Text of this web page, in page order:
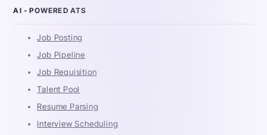
AI - POWERED ATS
Job Posting
Job Pipeline
Job Requisition
Talent Pool
Resume Parsing
Interview Scheduling